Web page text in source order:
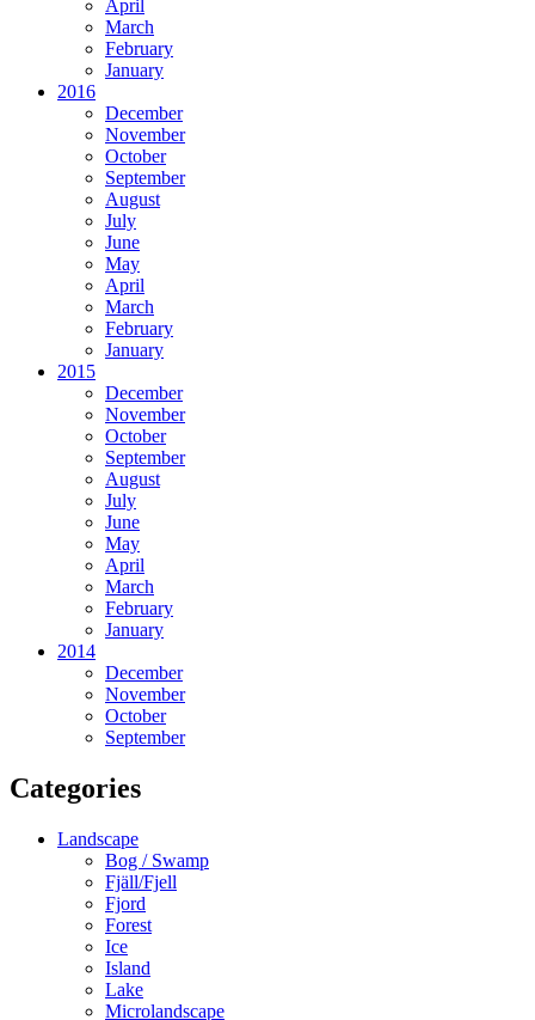
April
March
February
January
2016
December
November
October
September
August
July
June
May
April
March
February
January
2015
December
November
October
September
August
July
June
May
April
March
February
January
2014
December
November
October
September
Categories
Landscape
Bog / Swamp
Fjäll/Fjell
Fjord
Forest
Ice
Island
Lake
Microlandscape